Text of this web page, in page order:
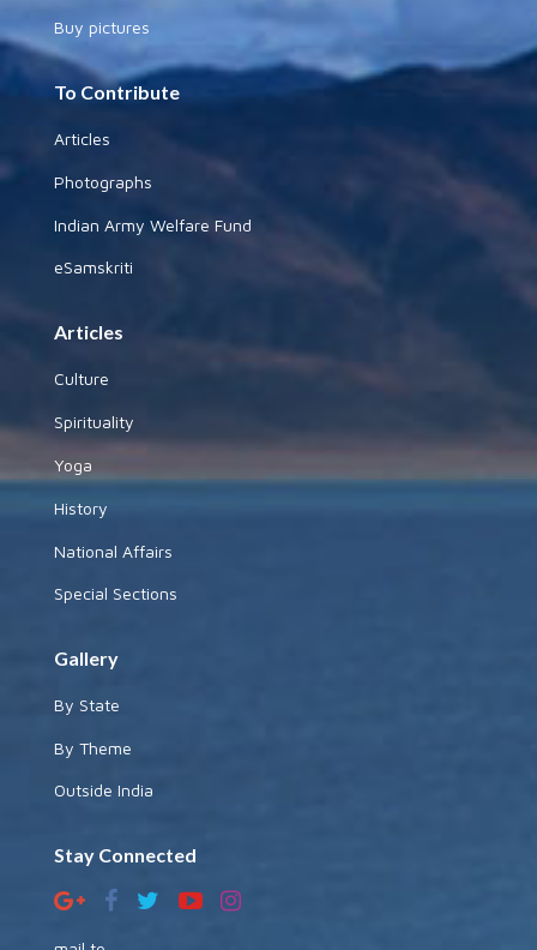
Buy pictures
To Contribute
Articles
Photographs
Indian Army Welfare Fund
eSamskriti
Articles
Culture
Spirituality
Yoga
History
National Affairs
Special Sections
Gallery
By State
By Theme
Outside India
Stay Connected